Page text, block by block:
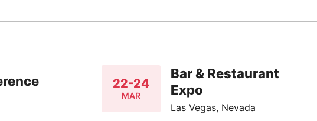
22-24
MAR
Bar & Restaurant
Expo
Las Vegas, Nevada